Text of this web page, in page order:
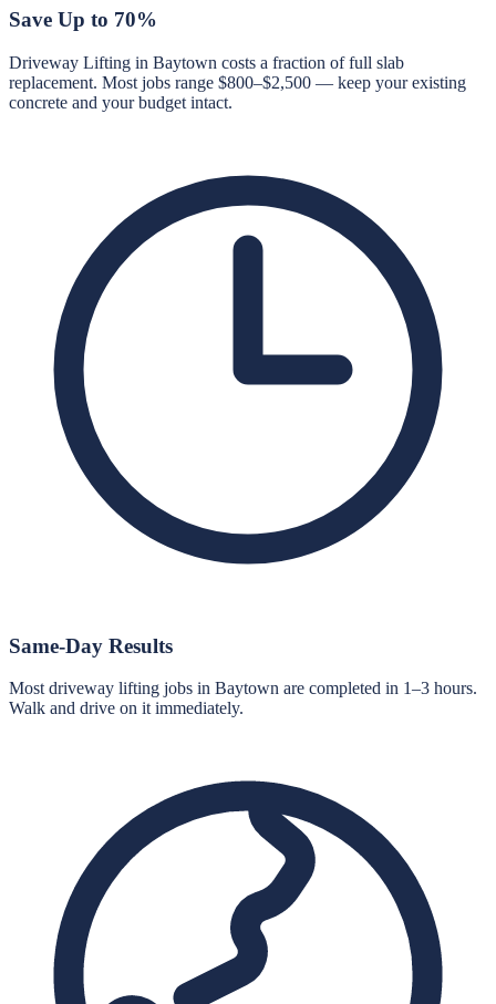
Save Up to 70%
Driveway Lifting in Baytown costs a fraction of full slab
replacement. Most jobs range $800–$2,500 — keep your existing
concrete and your budget intact.
Same-Day Results
Most driveway lifting jobs in Baytown are completed in 1–3 hours.
Walk and drive on it immediately.